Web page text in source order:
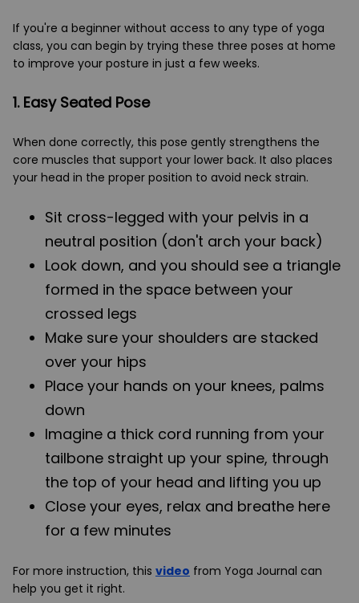
If you're a beginner without access to any type of yoga
class, you can begin by trying these three poses at home
to improve your posture in just a few weeks.
1. Easy Seated Pose
When done correctly, this pose gently strengthens the
core muscles that support your lower back. It also places
your head in the proper position to avoid neck strain.
Sit cross-legged with your pelvis in a
neutral position (don't arch your back)
Look down, and you should see a triangle
formed in the space between your
crossed legs
Make sure your shoulders are stacked
over your hips
Place your hands on your knees, palms
down
Imagine a thick cord running from your
tailbone straight up your spine, through
the top of your head and lifting you up
Close your eyes, relax and breathe here
for a few minutes
For more instruction, this video from Yoga Journal can
help you get it right.